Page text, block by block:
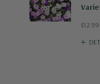
$12.99